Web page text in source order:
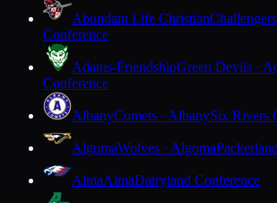
Abundant Life Christian
Conference
Adams-FriendshipGreen Devils ·
Conference
AlbanyComets · AlbanySix Rivers
AlgomaWolves · Algoma
AlmaAlmaDairyland Conference